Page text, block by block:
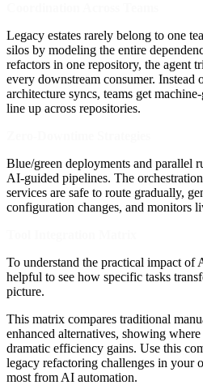
Legacy estates rarely belong to one
silos by modeling the entire
refactors in one repository, the agent
every downstream consumer.
architecture syncs, teams get
line up across repositories.
Blue/green deployments and parallel
AI-guided pipelines. The
services are safe to route gradually,
configuration changes, and monitors
To understand the practical impact of
helpful to see how specific tasks
picture.
This matrix compares traditional
enhanced alternatives, showing
dramatic efficiency gains. Use this
legacy refactoring challenges in your
most from AI automation.